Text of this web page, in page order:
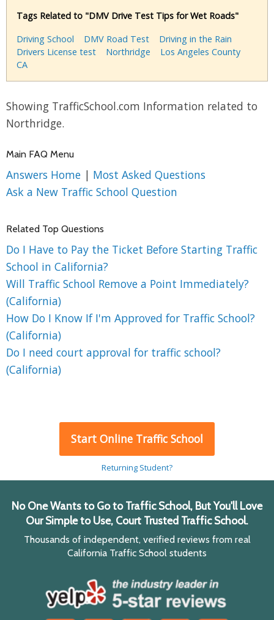
Tags Related to "DMV Drive Test Tips for Wet Roads"
Driving School
DMV Road Test
Driving in the Rain
Drivers License test
Northridge
Los Angeles County
CA
Showing TrafficSchool.com Information related to
Northridge.
Main FAQ Menu
Answers Home | Most Asked Questions
Ask a New Traffic School Question
Related Top Questions
Do I Have to Pay the Ticket Before Starting Traffic
School in California?
Will Traffic School Remove a Point Immediately?
(California)
How Do I Know If I'm Approved for Traffic School?
(California)
Do I need court approval for traffic school?
(California)
Start Online Traffic School
Returning Student?
No One Wants to Go to Traffic School, But You'll Love
Our Simple to Use, Court Trusted Traffic School.
Thousands of independent, verified reviews from real
California Traffic School students